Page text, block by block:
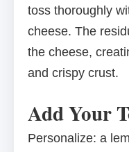
toss thoroughly
cheese. The
the cheese,
and crispy crust.
Add Your
Personalize: a